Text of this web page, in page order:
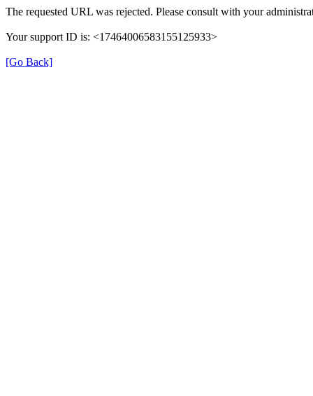
The requested URL was rejected. Please consult with your
Your support ID is: <17464006583155125933>
[Go Back]